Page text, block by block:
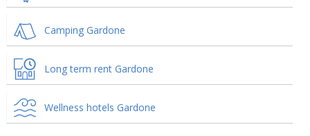
Camping Gardone
Long term rent Gardone
Wellness hotels Gardone